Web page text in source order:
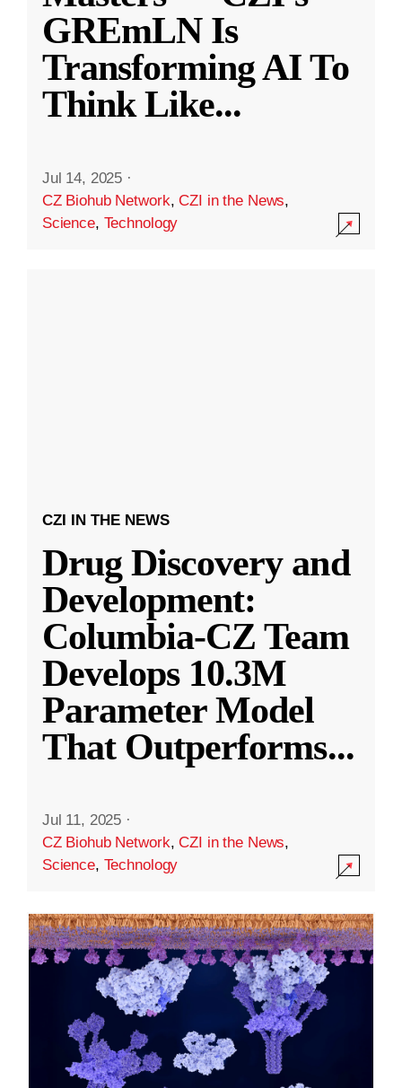
GREmLN Is
Transforming AI To
Think Like...
Jul 14, 2025 ·
CZ Biohub Network,CZI in the News,
Science, Technology
CZI IN THE NEWS
Drug Discovery and
Development:
Columbia-CZ Team
Develops 10.3M
Parameter Model
That Outperforms...
Jul 11, 2025 ·
CZ Biohub Network,CZI in the News,
Science, Technology